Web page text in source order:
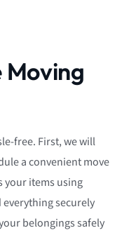
Moving
free. First, we will
a convenient move
your items using
everything securely
belongings safely